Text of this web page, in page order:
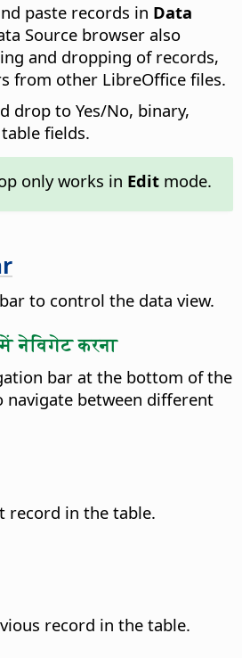
paste records in Data
Source browser also
and dropping of records,
from other LibreOffice files.
drop to Yes/No, binary,
fields.
only works in Editmode.
to control the data view.
में नेविगेट करना
bar at the bottom of the
navigate between different
record in the table.
record in the table.